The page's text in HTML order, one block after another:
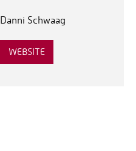
Danni Schwaag
WEBSITE